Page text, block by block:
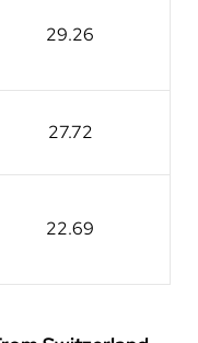
29.26
27.72
22.69